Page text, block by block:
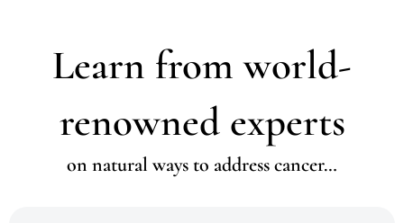
Learn from world-
renowned experts
on natural ways to address cancer…